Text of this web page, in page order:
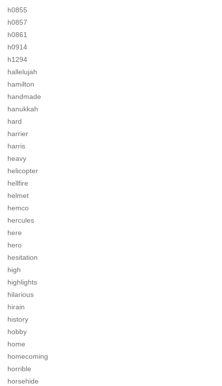
h0855
h0857
h0861
h0914
h1294
hallelujah
hamilton
handmade
hanukkah
hard
harrier
harris
heavy
helicopter
hellfire
helmet
hemco
hercules
here
hero
hesitation
high
highlights
hilarious
hirain
history
hobby
home
homecoming
horrible
horsehide